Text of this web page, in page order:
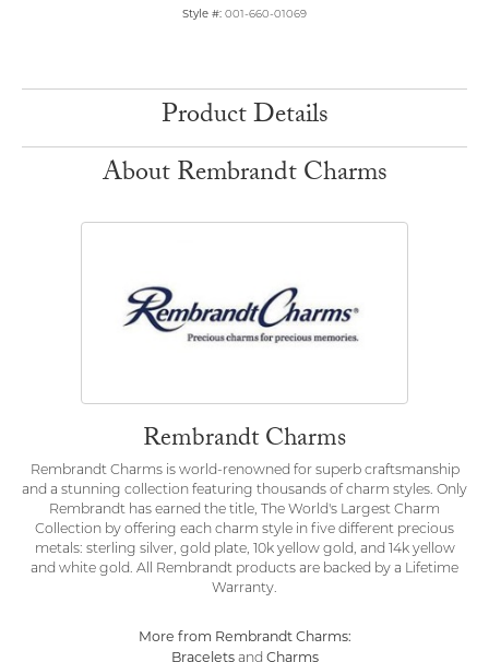
Style #: 001-660-01069
Product Details
About Rembrandt Charms
Rembrandt Charms
Rembrandt Charms is world-renowned for superb craftsmanship
and a stunning collection featuring thousands of charm styles. Only
Rembrandt has earned the title, The World's Largest Charm
Collection by offering each charm style in five different precious
metals: sterling silver, gold plate, 10k yellow gold, and 14k yellow
and white gold. All Rembrandt products are backed by a Lifetime
Warranty.
More from Rembrandt Charms:
Braceletsand Charms